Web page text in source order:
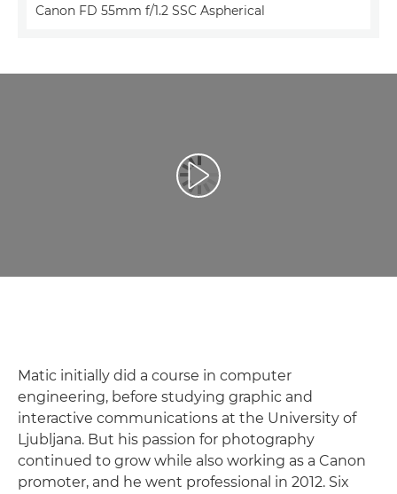
Canon FD 55mm f/1.2 SSC Aspherical
Воспроизведение видео
Matic initially did a course in computer
engineering, before studying graphic and
interactive communications at the University of
Ljubljana. But his passion for photography
continued to grow while also working as a Canon
promoter, and he went professional in 2012. Six